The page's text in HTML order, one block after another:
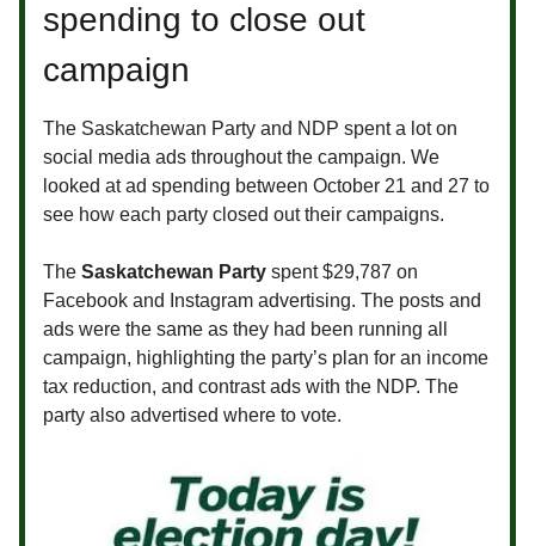
spending to close out
campaign
The Saskatchewan Party and NDP spent a lot on
social media ads throughout the campaign. We
looked at ad spending between October 21 and 27 to
see how each party closed out their campaigns.
The Saskatchewan Party spent $29,787 on
Facebook and Instagram advertising. The posts and
ads were the same as they had been running all
campaign, highlighting the party’s plan for an income
tax reduction, and contrast ads with the NDP. The
party also advertised where to vote.